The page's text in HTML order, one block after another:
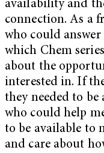
availability and
connection. As a
who could
which Chem
about the
interested in. If
they needed to
who could help
to be available to
and care about